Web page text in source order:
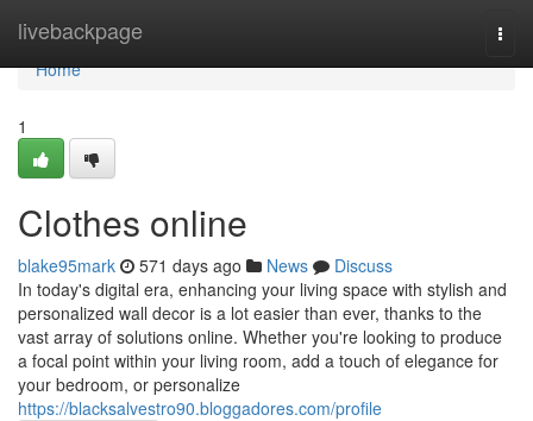
livebackpage
Home
Home
1
Clothes online
blake95mark 571 days ago News
Discuss
In today's digital era, enhancing your living space with stylish and
personalized wall decor is a lot easier than ever, thanks to the
vast array of solutions online. Whether you're looking to produce
a focal point within your living room, add a touch of elegance for
your bedroom, or personalize
https://blacksalvestro90.bloggadores.com/profile